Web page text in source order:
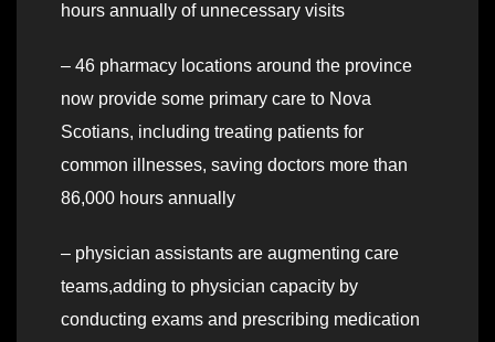
hours annually of unnecessary visits
– 46 pharmacy locations around the province
now provide some primary care to Nova
Scotians, including treating patients for
common illnesses, saving doctors more than
86,000 hours annually
– physician assistants are augmenting care
teams,adding to physician capacity by
conducting exams and prescribing medication